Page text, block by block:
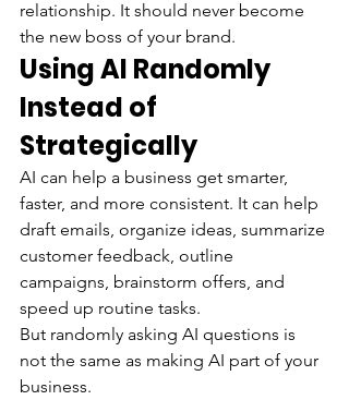
relationship. It should never become
the new boss of your brand.
Using AI Randomly
Instead of
Strategically
AI can help a business get smarter,
faster, and more consistent. It can help
draft emails, organize ideas, summarize
customer feedback, outline
campaigns, brainstorm offers, and
speed up routine tasks.
But randomly asking AI questions is
not the same as making AI part of your
business.